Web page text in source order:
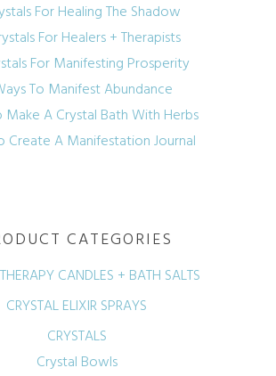
For Healing The Shadow
For Healers + Therapists
For Manifesting Prosperity
To Manifest Abundance
Make A Crystal Bath With Herbs
Create A Manifestation Journal
CATEGORIES
CANDLES + BATH SALTS
CRYSTAL ELIXIR SPRAYS
CRYSTALS
Crystal Bowls